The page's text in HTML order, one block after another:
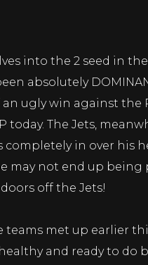
into the 2 seed in the
absolutely
ugly win against the
The Jets,
in over his
may not end up
off the Jets!
met up earlier
and ready to do